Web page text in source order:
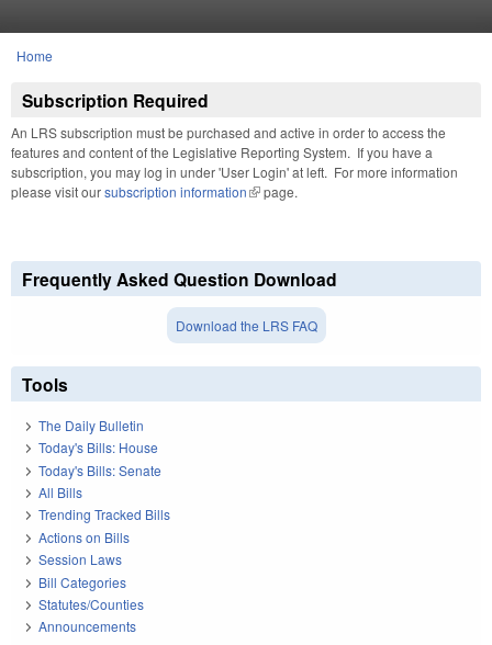
You are here
Home
Subscription Required
An LRS subscription must be purchased and active in order to access the
features and content of the Legislative Reporting System. If you have a
subscription, you may log in under 'User Login' at left. For more information
please visit oursubscription information(link is external)
page.
Frequently Asked Question Download
Download the LRS FAQ
Tools
The Daily Bulletin
Today's Bills: House
Today's Bills: Senate
All Bills
Trending Tracked Bills
Actions on Bills
Session Laws
Bill Categories
Statutes/Counties
Announcements